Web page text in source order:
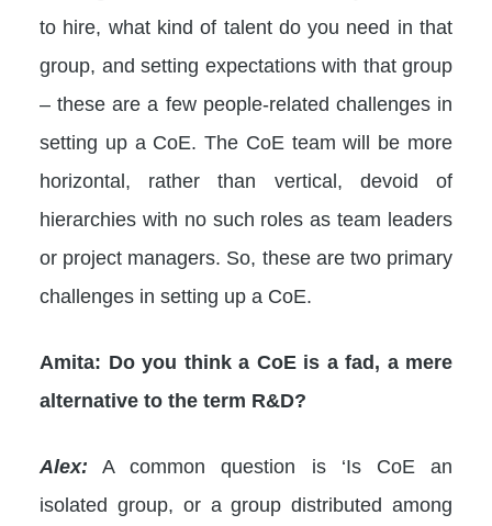
to hire, what kind of talent do you need in that
group, and setting expectations with that group
– these are a few people-related challenges in
setting up a CoE. The CoE team will be more
horizontal, rather than vertical, devoid of
hierarchies with no such roles as team leaders
or project managers. So, these are two primary
challenges in setting up a CoE.
Amita: Do you think a CoE is a fad, a mere
alternative to the term R&D?
Alex: A common question is ‘Is CoE an
isolated group, or a group distributed among